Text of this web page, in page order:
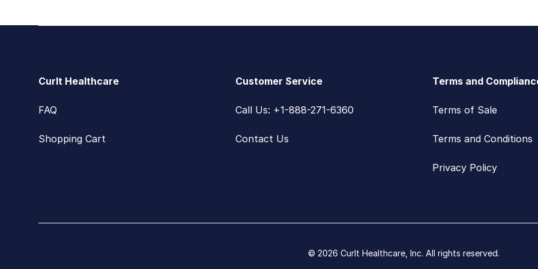
CurIt Healthcare
FAQ
Shopping Cart
Customer Service
Call Us: +1-888-271-6360
Contact Us
Terms and
Terms of Sale
Terms and Conditions
Privacy Policy
© 2026 CurIt Healthcare, Inc. All rights reserved.